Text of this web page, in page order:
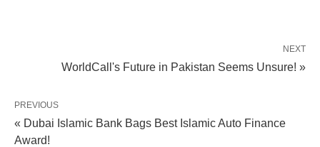
NEXT
WorldCall's Future in Pakistan Seems Unsure! »
PREVIOUS
« Dubai Islamic Bank Bags Best Islamic Auto Finance
Award!